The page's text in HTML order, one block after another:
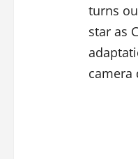
turns
star as
camera